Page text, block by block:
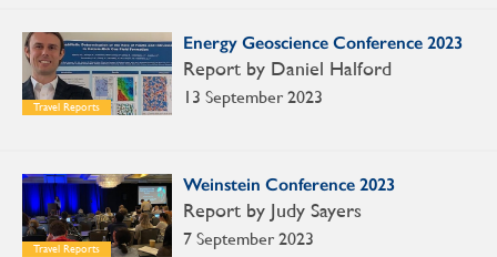
Travel Reports
Energy Geoscience Conference 2023
13 September 2023
Report by Daniel Halford
Travel Reports
Weinstein Conference 2023
7 September 2023
Report by Judy Sayers